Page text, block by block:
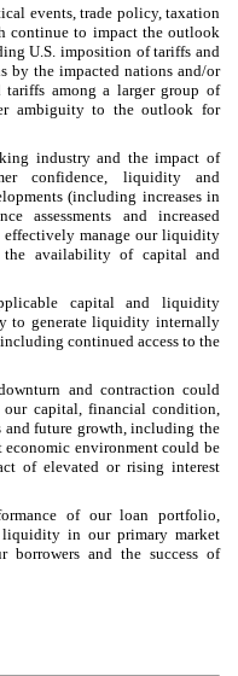
events, trade policy, taxation
continue to impact the outlook
U.S. imposition of tariffs and
by the impacted nations and/or
among a larger group of
ambiguity to the outlook for
industry and the impact of
confidence, liquidity and
(including increases in
assessments and increased
manage our liquidity
availability of capital and
capital and liquidity
to generate liquidity internally
continued access to the
and contraction could
capital, financial condition,
and future growth, including the
environment could be
of elevated or rising interest
of our loan portfolio,
in our primary market
borrowers and the success of